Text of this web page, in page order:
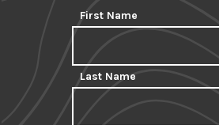
First Name
Last Name